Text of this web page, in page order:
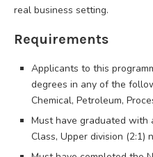
real business setting.
Requirements
Applicants to this
degrees in any of the
Chemical, Petroleum,
Must have graduated with
Class, Upper division (2:1)